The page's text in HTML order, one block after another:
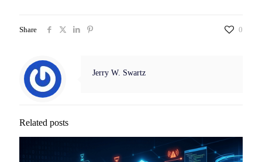
Share 0
Jerry W. Swartz
Related posts